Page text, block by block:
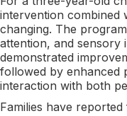
intervention combined
changing. The
attention, and sensory
demonstrated
followed by enhanced
interaction with both
Families have